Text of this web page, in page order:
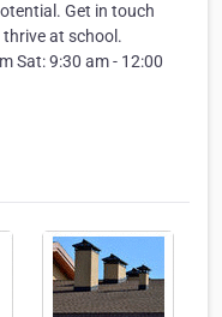
Get in touch
at school.
Sat: 9:30 am - 12:00